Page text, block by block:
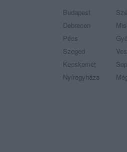
Budapest
Debrecen
Pécs
Szeged
Kecskemét
Nyíregyháza